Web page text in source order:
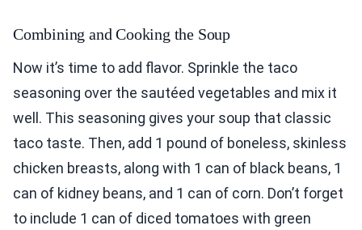
Combining and Cooking the Soup
Now it’s time to add flavor. Sprinkle the taco
seasoning over the sautéed vegetables and mix it
well. This seasoning gives your soup that classic
taco taste. Then, add 1 pound of boneless, skinless
chicken breasts, along with 1 can of black beans, 1
can of kidney beans, and 1 can of corn. Don’t forget
to include 1 can of diced tomatoes with green